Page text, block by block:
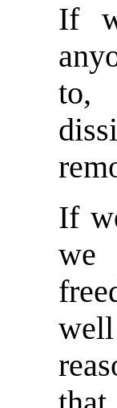
If
to,
If
we